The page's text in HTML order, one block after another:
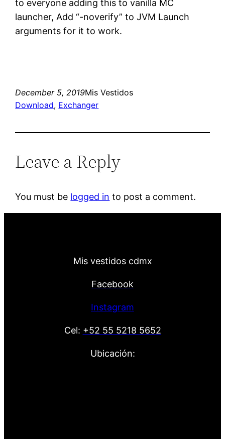
to everyone adding this to vanilla MC
launcher, Add “-noverify” to JVM Launch
arguments for it to work.
December 5, 2019Mis Vestidos
Download, Exchanger
Leave a Reply
You must be logged in to post a comment.
Mis vestidos cdmx
Facebook
Instagram
Cel: +52 55 5218 5652
Ubicación: